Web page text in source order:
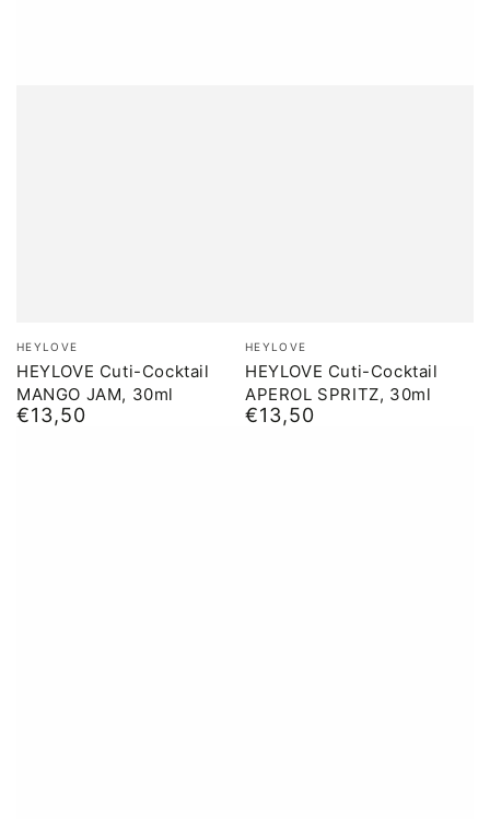
Brand:
HEYLOVE
HEYLOVE Cuti-Cocktail
MANGO JAM, 30ml
Normal
€13,50
Brand:
HEYLOVE
HEYLOVE Cuti-Cocktail
APEROL SPRITZ, 30ml
Normal
€13,50